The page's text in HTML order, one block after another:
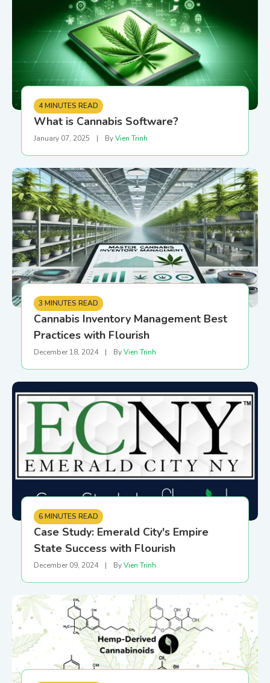
4 MINUTES READ
What is Cannabis Software?
January 07, 2025 | ByVien Trinh
3 MINUTES READ
Cannabis Inventory Management Best
Practices with Flourish
December 18, 2024 | ByVien Trinh
6 MINUTES READ
Case Study: Emerald City's Empire
State Success with Flourish
December 09, 2024 | ByVien Trinh